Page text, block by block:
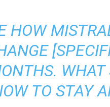
HOW
WHAT
TO STAY